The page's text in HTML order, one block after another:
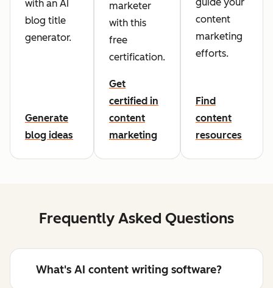
with an AI
blog title
generator.
Generate
blog ideas
marketer
with this
free
certification.
Get
certified in
content
marketing
guide your
content
marketing
efforts.
Find
content
resources
Frequently Asked Questions
What's AI content writing software?